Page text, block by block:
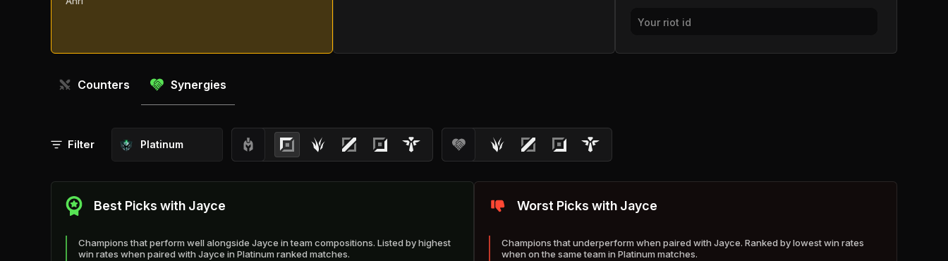
Your riot id
Counters Synergies
Filter Platinum
Best Picks with Jayce
Champions that perform well alongside Jayce in team compositions. Listed by highest
win rates when paired with Jayce in Platinum ranked matches.
Worst Picks with Jayce
Champions that underperform when paired with Jayce. Ranked by lowest win rates
when on the same team in Platinum matches.